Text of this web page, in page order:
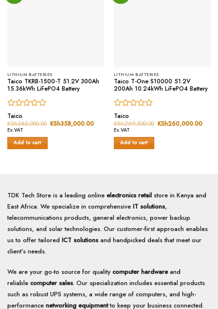
LITHIUM BATTERIES
Taico TKRB-1500-T 51.2V 300Ah
15.36kWh LiFePO4 Battery
Rated
0
out
of
5
Taico
KSh365,000.00 Original
KSh358,000.00 Current
KSh358,000.00.
Ex.VAT
Add to cart
LITHIUM BATTERIES
Taico T-One S10000 51.2V
200Ah 10.24kWh LiFePO4 Battery
Rated
0
out
of
5
Taico
KSh269,500.00 Original
KSh260,000.00
Ex.VAT
Add to cart
TDK Tech Store is a leading online electronics retail store in Kenya and
East Africa. We specialize in comprehensive IT solutions,
telecommunications products, general electronics, power backup
solutions, and solar technologies. Our customer-first approach enables
us to offer tailored ICT solutions and handpicked deals that meet our
client’s needs.
We are your go-to source for quality computer hardwareand
reliable computer sales. Our specialization includes essential products
such as robust UPS systems, a wide range of computers, and high-
performance networking equipmentto keep your business connected.